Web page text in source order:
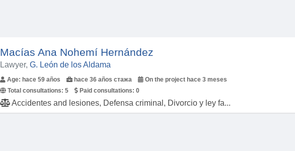
Macías Ana Nohemí Hernández
Lawyer, G. León de los Aldama
Age: hace 59 años hace 36 años стажа
On the project hace 3 meses
Total consultations: 5 Paid consultations: 0
Accidentes and lesiones, Defensa criminal, Divorcio y ley fa...